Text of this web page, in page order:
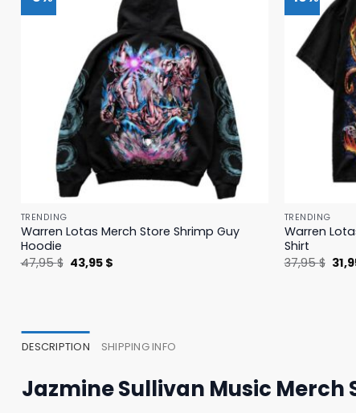
TRENDING
Warren Lotas Merch Store Shrimp Guy
Hoodie
47,95$ Original
price
43,95 $Current
TRENDING
Warren
Shirt
37,95$
price
DESCRIPTION SHIPPING INFO
Jazmine Sullivan Music Merch